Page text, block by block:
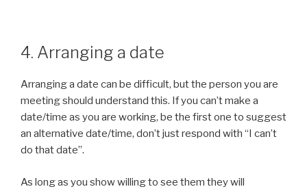
4. Arranging a date
Arranging a date can be difficult, but the person you are
meeting should understand this. If you can’t make a
date/time as you are working, be the first one to suggest
an alternative date/time, don’t just respond with “I can’t
do that date”.
As long as you show willing to see them they will